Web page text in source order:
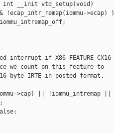
int __init vtd_setup(void)
!ecap_intr_remap(iommu->ecap) )
interrupt if X86_FEATURE_CX16
we count on this feature to
byte IRTE in posted format.
>cap) || !iommu_intremap ||